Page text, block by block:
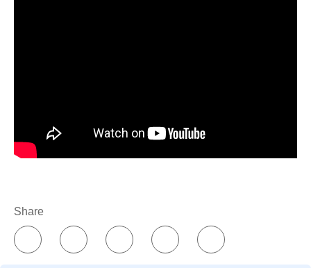
Because breakthroughs only change lives when they
reach the people who need them.
Essential medicines. World Health
Share